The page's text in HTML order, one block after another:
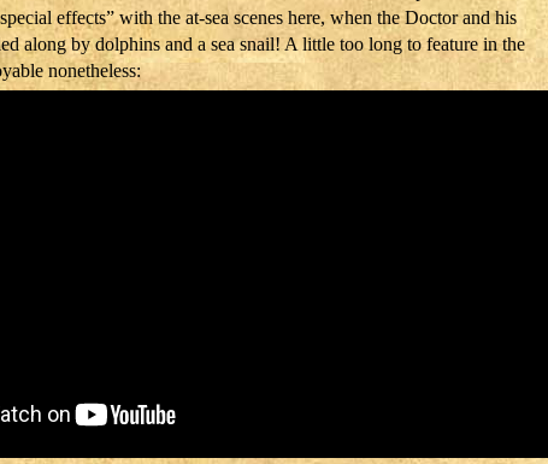
effects” with the at-sea scenes here, when the Doctor and his
along by dolphins and a sea snail! A little too long to feature in the
nonetheless: